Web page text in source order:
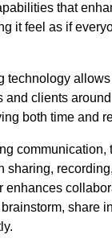
that
it feel as if
technology
and clients
both time and
communication,
sharing,
enhances
share